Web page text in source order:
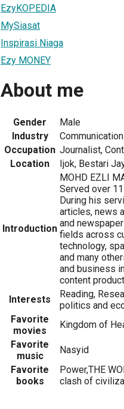
EzyKOPEDIA
MySiasat
Inspirasi Niaga
Ezy MONEY
About me
Gender
Male
Industry
Occupation Journalist,
Location
Ijok, Bestari
Introduction
MOHD EZLI
Served over
During his
articles, news
and
fields across
technology,
and many
and business
content
Interests
Reading,
politics and
Favorite
movies
Kingdom of
Favorite
music
Nasyid
Favorite
books
Power,THE
clash of